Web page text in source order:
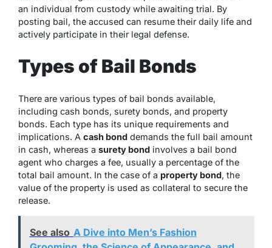
an individual from custody while awaiting trial. By
posting bail, the accused can resume their daily life and
actively participate in their legal defense.
Types of Bail Bonds
There are various types of bail bonds available,
including cash bonds, surety bonds, and property
bonds. Each type has its unique requirements and
implications. A cash bond demands the full bail amount
in cash, whereas a surety bond involves a bail bond
agent who charges a fee, usually a percentage of the
total bail amount. In the case of a property bond, the
value of the property is used as collateral to secure the
release.
See also A Dive into Men’s Fashion